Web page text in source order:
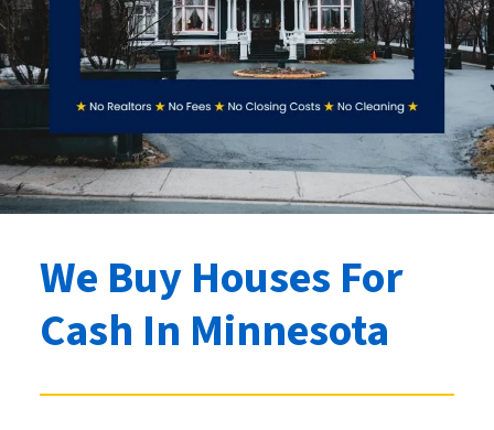
We Buy Houses For
Cash In Minnesota